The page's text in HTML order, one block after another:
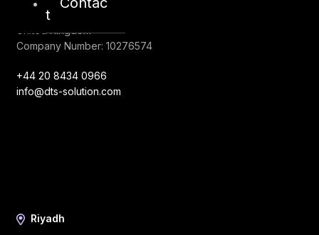
t
London, EC1V 2NX
United Kingdom
Company Number: 10276574
+44 20 8434 0966
info@dts-solution.com
Riyadh